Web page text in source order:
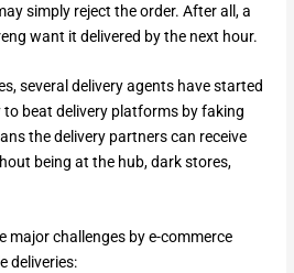
simply reject the order. After all, a
want it delivered by the next hour.
several delivery agents have started
beat delivery platforms by faking
the delivery partners can receive
being at the hub, dark stores,
major challenges by e-commerce
deliveries: